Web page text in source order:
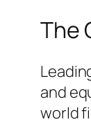
The
and
world